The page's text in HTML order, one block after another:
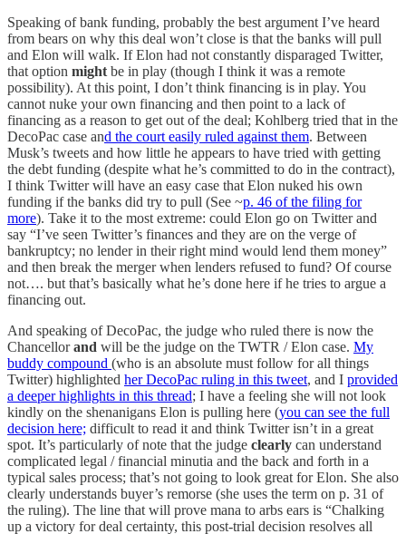
Speaking of bank funding, probably the best argument I’ve heard
from bears on why this deal won’t close is that the banks will pull
and Elon will walk. If Elon had not constantly disparaged Twitter,
that option might be in play (though I think it was a remote
possibility). At this point, I don’t think financing is in play. You
cannot nuke your own financing and then point to a lack of
financing as a reason to get out of the deal; Kohlberg tried that in the
DecoPac case and the court easily ruled against them. Between
Musk’s tweets and how little he appears to have tried with getting
the debt funding (despite what he’s committed to do in the contract),
I think Twitter will have an easy case that Elon nuked his own
funding if the banks did try to pull (See ~p. 46 of the filing for
more). Take it to the most extreme: could Elon go on Twitter and
say “I’ve seen Twitter’s finances and they are on the verge of
bankruptcy; no lender in their right mind would lend them money”
and then break the merger when lenders refused to fund? Of course
not…. but that’s basically what he’s done here if he tries to argue a
financing out.
And speaking of DecoPac, the judge who ruled there is now the
Chancellorand will be the judge on the TWTR / Elon case. My
buddy compound (who is an absolute must follow for all things
Twitter) highlighted her DecoPac ruling in this tweet, and I provided
a deeper highlights in this thread; I have a feeling she will not look
kindly on the shenanigans Elon is pulling here (you can see the full
decision here; difficult to read it and think Twitter isn’t in a great
spot. It’s particularly of note that the judge clearly can understand
complicated legal / financial minutia and the back and forth in a
typical sales process; that’s not going to look great for Elon. She also
clearly understands buyer’s remorse (she uses the term on p. 31 of
the ruling). The line that will prove mana to arbs ears is “Chalking
up a victory for deal certainty, this post-trial decision resolves all